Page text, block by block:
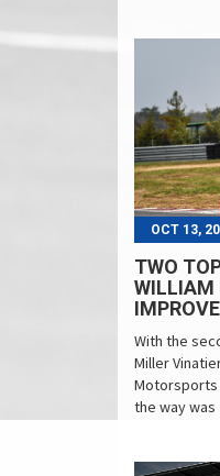
OCT 13,
TWO
WILLIAM
With the
Miller
Motorsports
the way was